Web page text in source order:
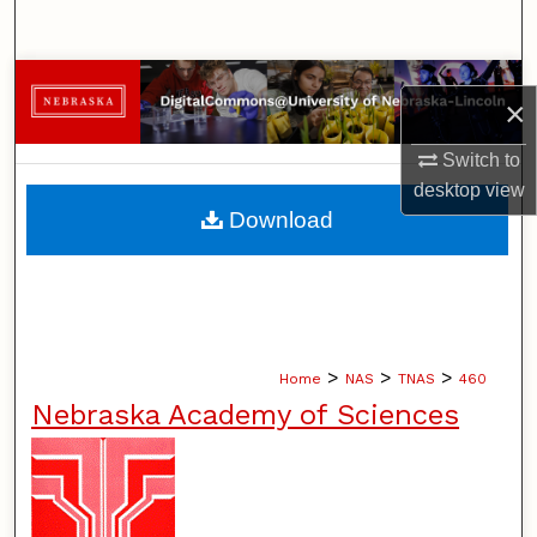
×
Switch to
desktopview
Browse Collections
My Account
About
Home > NAS > TNAS > 460
Nebraska Academy of Sciences
Download